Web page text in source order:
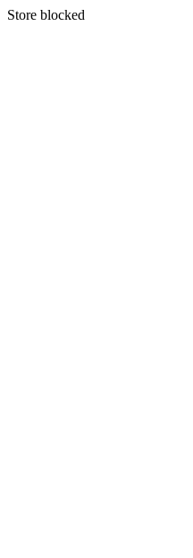
Store blocked